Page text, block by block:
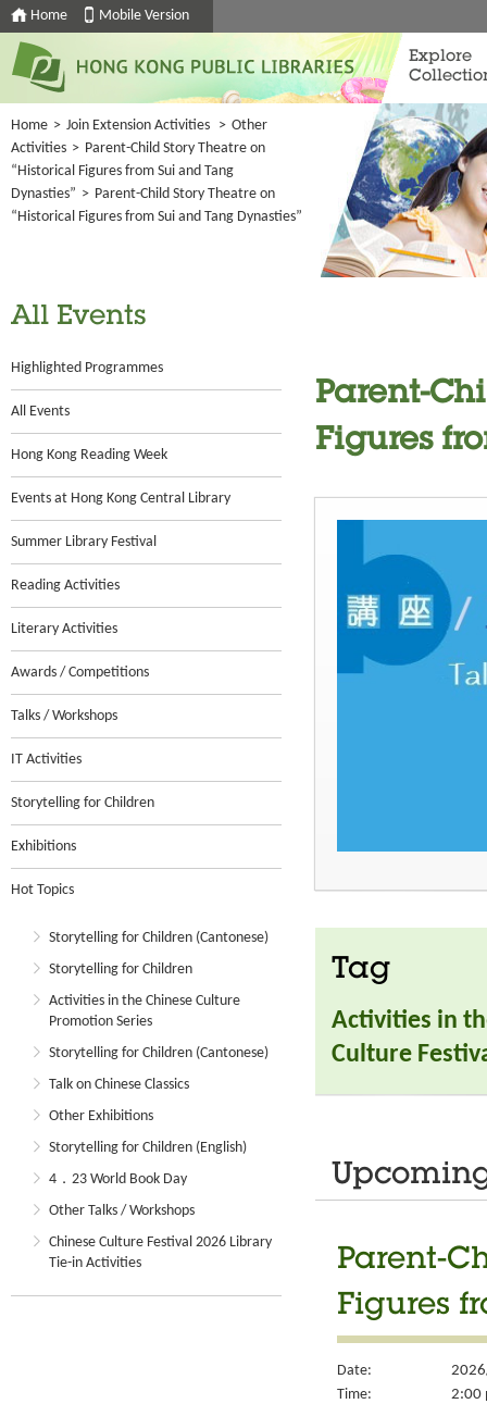
Home Mobile Version
Explore
Home > Join Extension Activities > Other
Activities > Parent-Child Story Theatre on
“Historical Figures from Sui and Tang
Dynasties” > Parent-Child Story Theatre on
“Historical Figures from Sui and Tang Dynasties”
All Events
Highlighted Programmes
All Events
Hong Kong Reading Week
Events at Hong Kong Central Library
Summer Library Festival
Reading Activities
Literary Activities
Awards / Competitions
Talks / Workshops
IT Activities
Storytelling for Children
Exhibitions
Hot Topics
Storytelling for Children (Cantonese)
Storytelling for Children
Activities in the Chinese Culture
Promotion Series
Storytelling for Children (Cantonese)
Talk on Chinese Classics
Other Exhibitions
Storytelling for Children (English)
4．23 World Book Day
Other Talks / Workshops
Chinese Culture Festival 2026 Library
Tie-in Activities
Parent-
Figures
Tag
Activities in
Culture
Parent-
Figures
Date:
Time:
2:00